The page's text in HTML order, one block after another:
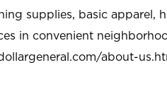
supplies, basic apparel,
in convenient
about-